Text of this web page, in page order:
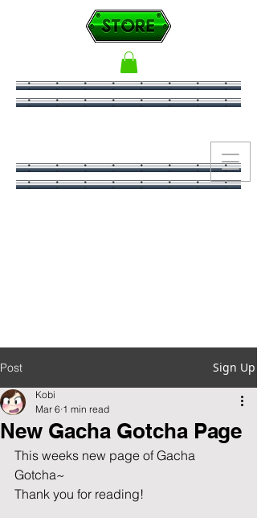
Post Sign Up
New Gacha Gotcha Page
Kobi
Mar 6 1 min read
This weeks new page of Gacha
Gotcha~
Thank you for reading!